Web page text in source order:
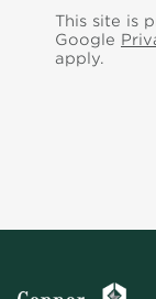
This site is
Google
apply.